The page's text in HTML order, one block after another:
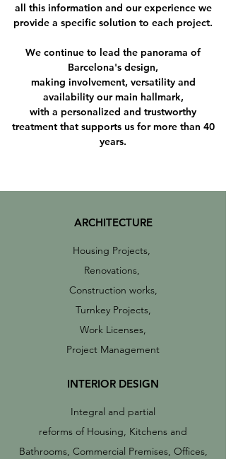
all this information and our experience we
provide a specific solution to each project.
We continue to lead the panorama of
Barcelona's design,
making involvement, versatility and
availability our main hallmark,
with a personalized and trustworthy
treatment that supports us for more than 40
years.
ARCHITECTURE
Housing Projects,
Renovations,
Construction works,
Turnkey Projects,
Work Licenses,
Project Management
INTERIOR DESIGN
Integral and partial
reforms of Housing, Kitchens and
Bathrooms, Commercial Premises, Offices,